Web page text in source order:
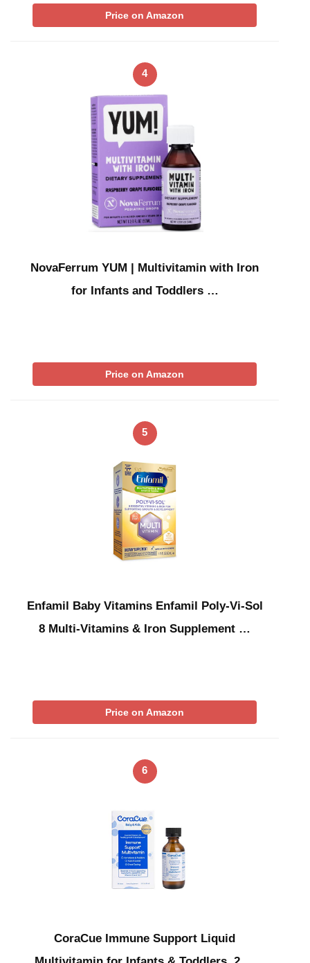
Price on Amazon
4
NovaFerrum YUM | Multivitamin with Iron
for Infants and Toddlers …
Price on Amazon
5
Enfamil Baby Vitamins Enfamil Poly-Vi-Sol
8 Multi-Vitamins & Iron Supplement …
Price on Amazon
6
CoraCue Immune Support Liquid